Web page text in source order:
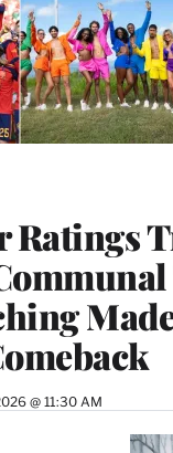
Ratings
@ 11:30 AM